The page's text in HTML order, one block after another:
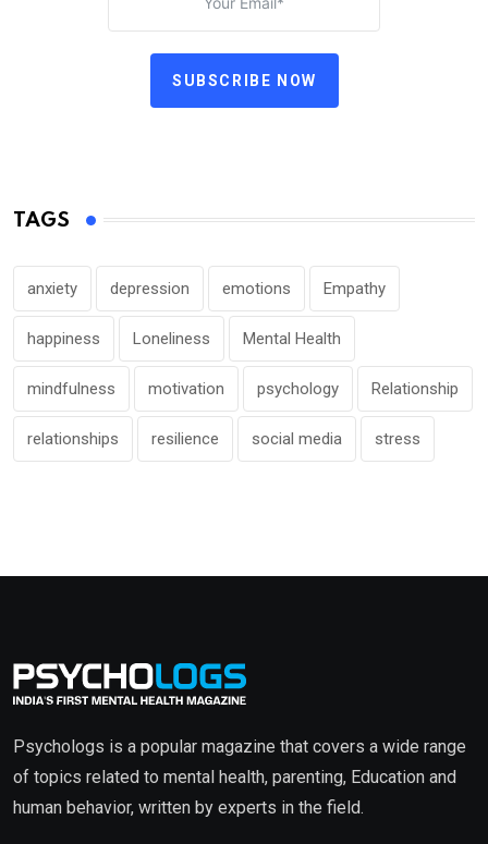
SUBSCRIBE NOW
TAGS
anxiety depression emotions Empathy
happiness Loneliness Mental Health
mindfulness motivation psychology Relationship
relationships resilience social media stress
Psychologs is a popular magazine that covers a wide range
of topics related to mental health, parenting, Education and
human behavior, written by experts in the field.